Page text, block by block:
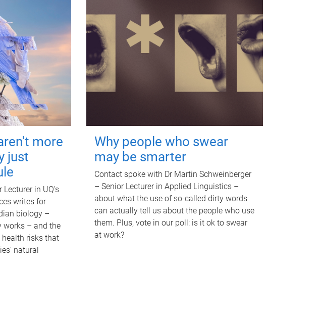
more
just
Lecturer in UQ's
writes for
biology –
works – and the
risks that
natural
Why people who swear
may be smarter
Contact spoke with Dr Martin Schweinberger
– Senior Lecturer in Applied Linguistics –
about what the use of so-called dirty words
can actually tell us about the people who use
them. Plus, vote in our poll: is it ok to swear
at work?